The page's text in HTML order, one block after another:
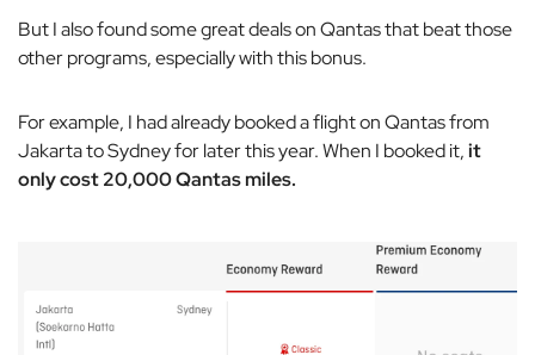
But I also found some great deals on Qantas that beat those
other programs, especially with this bonus.
For example, I had already booked a flight on Qantas from
Jakarta to Sydney for later this year. When I booked it,it
only cost 20,000 Qantas miles.